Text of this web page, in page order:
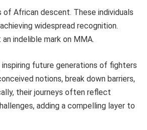
African descent. These individuals
widespread recognition.
indelible mark on MMA.
future generations of fighters
notions, break down barriers,
their journeys often reflect
adding a compelling layer to